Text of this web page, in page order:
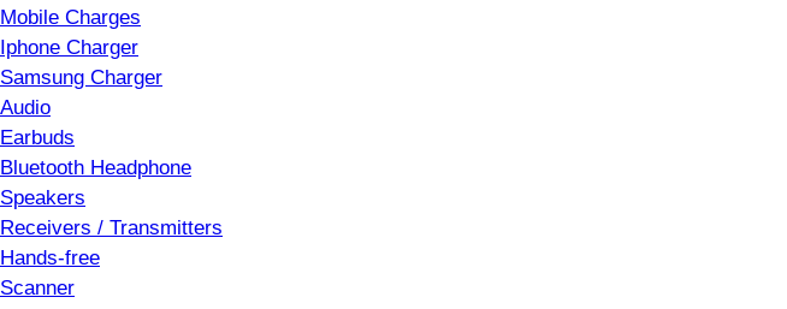
Mobile Charges
Iphone Charger
Samsung Charger
Audio
Earbuds
Bluetooth Headphone
Speakers
Receivers / Transmitters
Hands-free
Scanner